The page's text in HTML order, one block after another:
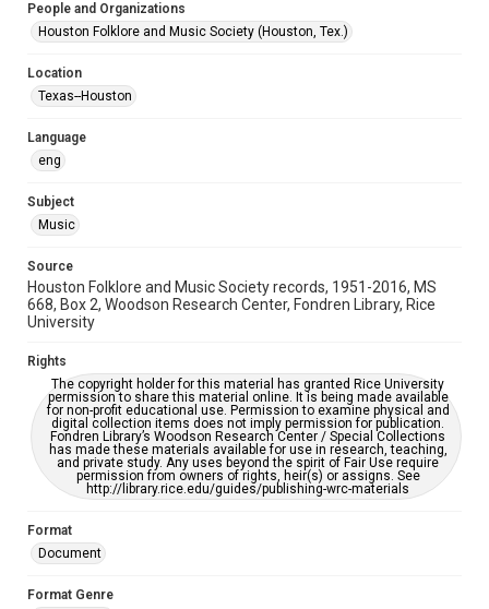
Issue
6
Repository
Special Collections
Special Collections
Houston Blues Museum Archive
Houston Folk Music Archive
Music Genre
Accessibility Features
OCR
Accessibility
This item may have accessibility enhancements created by
AI, which means there might be misspellings and/or
grammatical errors. If you are in need of further remediation,
please fill out this form:
https://library.rice.edu/requests/digital-collections-
accessible-format-request-form
People and Organizations
Houston Folklore and Music Society (Houston, Tex.)
Location
Texas--Houston
Language
eng
Subject
Music
Source
Houston Folklore and Music Society records, 1951-2016, MS
668, Box 2, Woodson Research Center, Fondren Library, Rice
University
Rights
The copyright holder for this material has granted Rice University
permission to share this material online. It is being made available
for non-profit educational use. Permission to examine physical and
digital collection items does not imply permission for publication.
Fondren Library’s Woodson Research Center / Special Collections
has made these materials available for use in research, teaching,
and private study. Any uses beyond the spirit of Fair Use require
permission from owners of rights, heir(s) or assigns. See
http://library.rice.edu/guides/publishing-wrc-materials
Format
Document
Format Genre